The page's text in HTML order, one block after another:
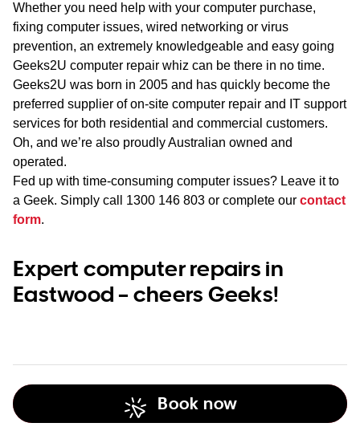
Whether you need help with your computer purchase,
fixing computer issues, wired networking or virus
prevention, an extremely knowledgeable and easy going
Geeks2U computer repair whiz can be there in no time.
Geeks2U was born in 2005 and has quickly become the
preferred supplier of on-site computer repair and IT support
services for both residential and commercial customers.
Oh, and we’re also proudly Australian owned and
operated.
Fed up with time-consuming computer issues? Leave it to
a Geek. Simply call 1300 146 803 or complete our contact
form.
Expert computer repairs in
Eastwood – cheers Geeks!
Book now